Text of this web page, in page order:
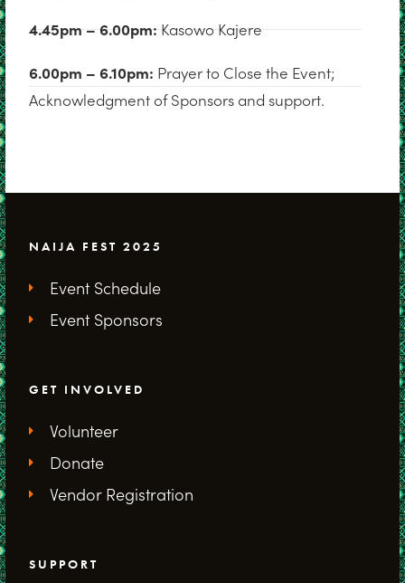
4.45pm – 6.00pm: Kasowo Kajere
6.00pm – 6.10pm: Prayer to Close the Event;
Acknowledgment of Sponsors and support.
NAIJA FEST 2025
Event Schedule
Event Sponsors
GET INVOLVED
Volunteer
Donate
Vendor Registration
SUPPORT